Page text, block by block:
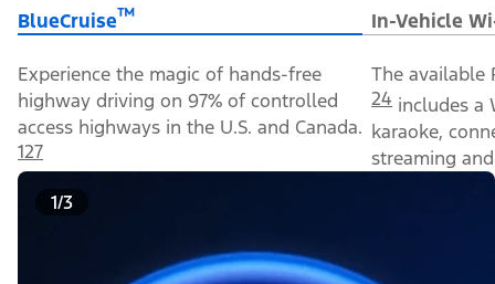
BlueCruise™ In-Vehicle
Experience the magic of hands-free
highway driving on 97% of controlled
access highways in the U.S. and Canada.
127
The available
24 includes a
karaoke,
streaming
1/3